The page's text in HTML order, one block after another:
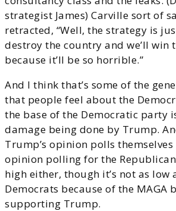
strategist James) Carville sort of
retracted, “Well, the strategy is
destroy the country and we’ll win
because it’ll be so horrible.”
And I think that’s some of the
that people feel about the
the base of the Democratic party
damage being done by Trump.
Trump’s opinion polls
opinion polling for the
high either, though it’s not as low
Democrats because of the MAGA
supporting Trump.